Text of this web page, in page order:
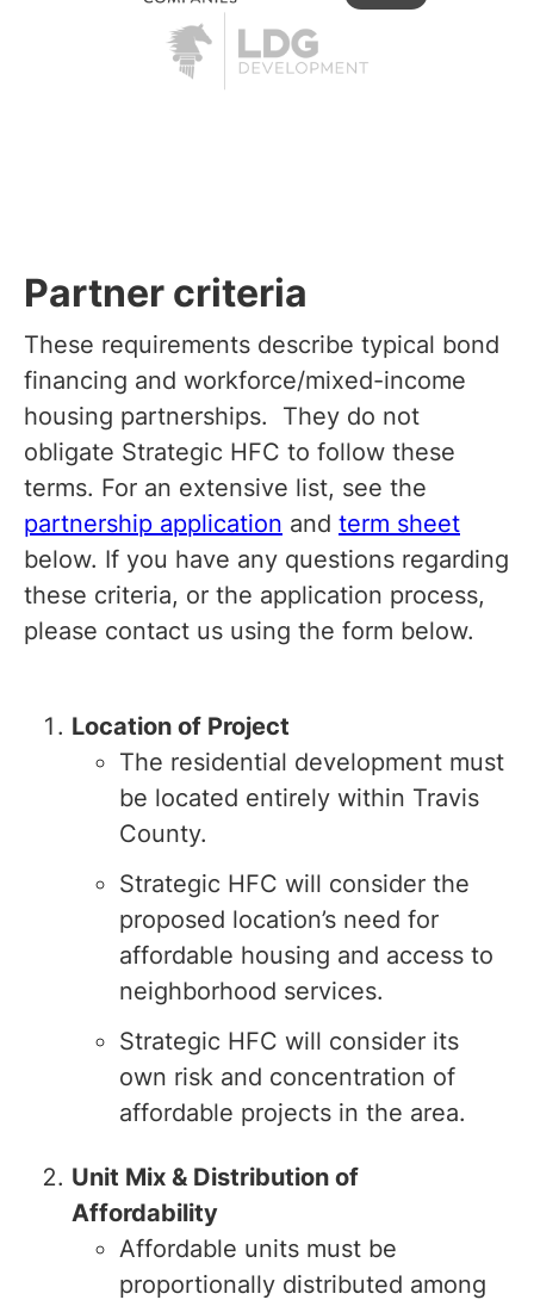
Partner criteria
These requirements describe typical bond
financing and workforce/mixed-income
housing partnerships. They do not
obligate Strategic HFC to follow these
terms. For an extensive list, see the
partnership application and term sheet
below. If you have any questions regarding
these criteria, or the application process,
please contact us using the form below.
Location of Project
The residential development must
be located entirely within Travis
County.
Strategic HFC will consider the
proposed location’s need for
affordable housing and access to
neighborhood services.
Strategic HFC will consider its
own risk and concentration of
affordable projects in the area.
Unit Mix & Distribution of
Affordability
Affordable units must be
proportionally distributed among